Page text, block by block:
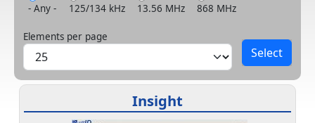
- Any - 125/134 kHz 13.56 MHz 868 MHz
Elements per page
Insight